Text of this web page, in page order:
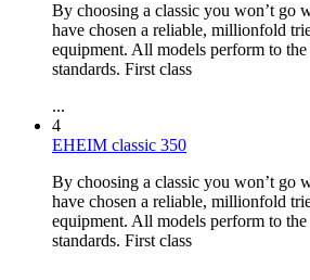
By choosing a classic you won’t go
have chosen a reliable, millionfold
equipment. All models perform to
standards. First class
...
4
EHEIM classic 350
By choosing a classic you won’t go
have chosen a reliable, millionfold
equipment. All models perform to
standards. First class